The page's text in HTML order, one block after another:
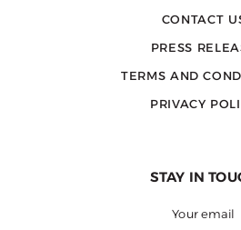
CONTACT
PRESS
TERMS AND
PRIVACY
STAY IN